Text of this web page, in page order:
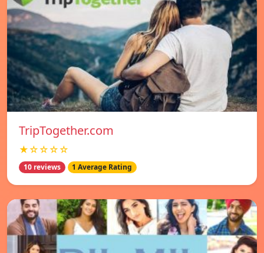
TripTogether.com
★☆☆☆☆
10 reviews 1 Average Rating